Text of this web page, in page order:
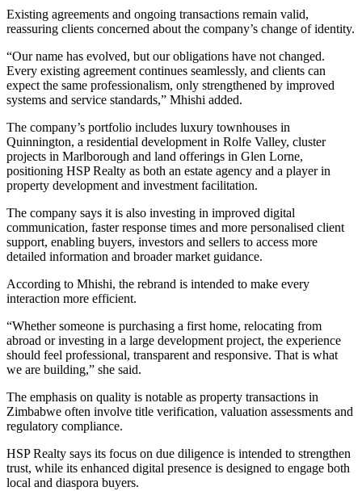
Existing agreements and ongoing transactions remain valid,
reassuring clients concerned about the company’s change of identity.
“Our name has evolved, but our obligations have not changed.
Every existing agreement continues seamlessly, and clients can
expect the same professionalism, only strengthened by improved
systems and service standards,” Mhishi added.
The company’s portfolio includes luxury townhouses in
Quinnington, a residential development in Rolfe Valley, cluster
projects in Marlborough and land offerings in Glen Lorne,
positioning HSP Realty as both an estate agency and a player in
property development and investment facilitation.
The company says it is also investing in improved digital
communication, faster response times and more personalised client
support, enabling buyers, investors and sellers to access more
detailed information and broader market guidance.
According to Mhishi, the rebrand is intended to make every
interaction more efficient.
“Whether someone is purchasing a first home, relocating from
abroad or investing in a large development project, the experience
should feel professional, transparent and responsive. That is what
we are building,” she said.
The emphasis on quality is notable as property transactions in
Zimbabwe often involve title verification, valuation assessments and
regulatory compliance.
HSP Realty says its focus on due diligence is intended to strengthen
trust, while its enhanced digital presence is designed to engage both
local and diaspora buyers.